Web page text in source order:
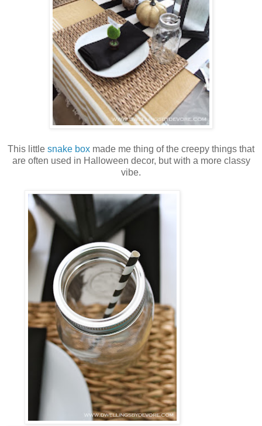
This little snake box made me thing of the creepy things that
are often used in Halloween decor, but with a more classy
vibe.